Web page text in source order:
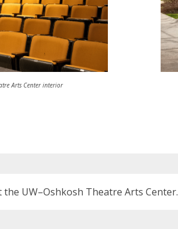
Arts Center interior
UW–Oshkosh Theatre Arts Center.